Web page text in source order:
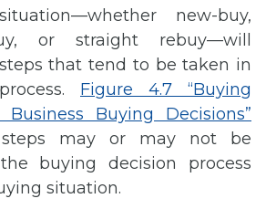
new-buy,
or straight rebuy—will
that tend to be taken in
Figure 4.7 “Buying
Buying Decisions”
may or may not be
buying decision process
situation.